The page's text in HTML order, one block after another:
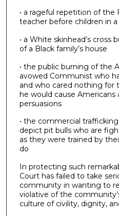
• a rageful repetition of the
teacher before children in
• a White skinhead’s
of a Black family’s house
• the public burning of the
avowed Communist who
and who cared nothing for
he would cause Americans
persuasions
• the commercial
depict pit bulls who are
as they were trained by
do
In protecting such
Court has failed to take
community in wanting to
violative of the
culture of civility, dignity,